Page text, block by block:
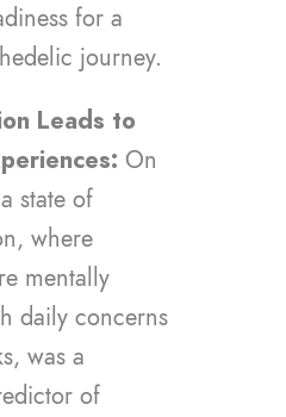
for a
journey.
Leads to
On
state of
where
mentally
daily concerns
was a
of